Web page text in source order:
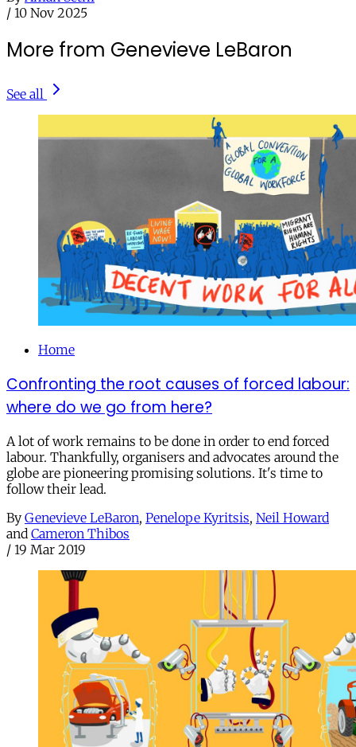
/ 10 Nov 2025
More from Genevieve LeBaron
See all
Home
Confronting the root causes of forced labour:
where do we go from here?
A lot of work remains to be done in order to end forced
labour. Thankfully, organisers and advocates around the
globe are pioneering promising solutions. It's time to
follow their lead.
By Genevieve LeBaron, Penelope Kyritsis, Neil Howard
and Cameron Thibos
/ 19 Mar 2019